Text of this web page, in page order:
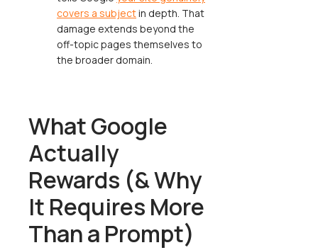
covers a subjectin depth. That
damage extends beyond the
off-topic pages themselves to
the broader domain.
What Google
Actually
Rewards (& Why
It Requires More
Than a Prompt)